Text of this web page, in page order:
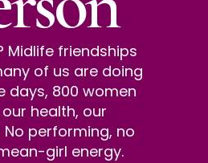
Midlife friendships
of us are doing
days, 800 women
health, our
performing, no
girl energy.